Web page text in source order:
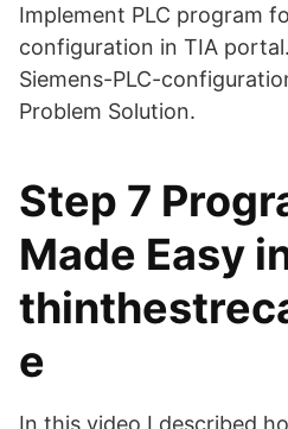
Implement PLC program
configuration in TIA
Siemens-PLC-
Problem Solution.
Step 7
Made Easy
e
In this video I described